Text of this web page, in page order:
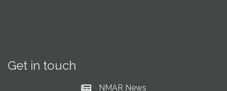
Get in touch
Current News at NMAR
NMAR News